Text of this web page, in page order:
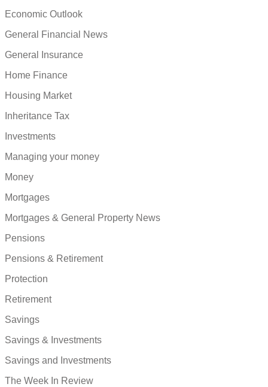
Economic Outlook
General Financial News
General Insurance
Home Finance
Housing Market
Inheritance Tax
Investments
Managing your money
Money
Mortgages
Mortgages & General Property News
Pensions
Pensions & Retirement
Protection
Retirement
Savings
Savings & Investments
Savings and Investments
The Week In Review